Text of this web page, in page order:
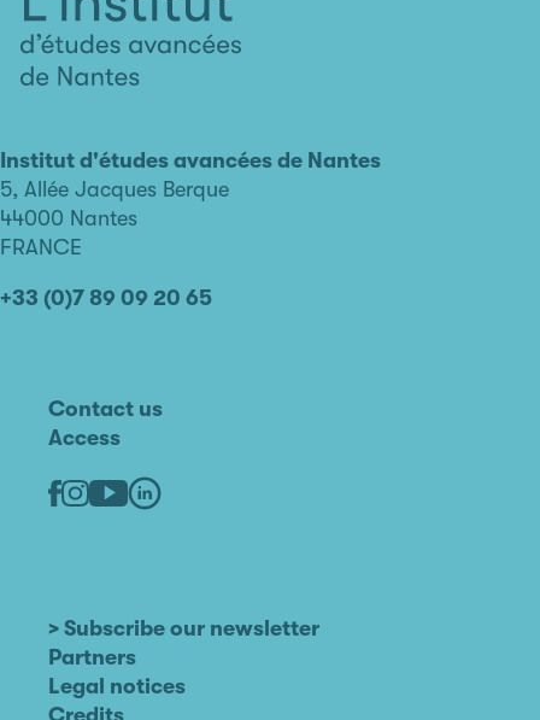
avancées
de
Nantes
Institut d'études avancées de Nantes
5, Allée Jacques Berque
44000 Nantes
FRANCE
+33 (0)7 89 09 20 65
Contact us
Access
Facebook
Instagram
YoutubeLinkedin
> Subscribe our newsletter
Partners
Legal notices
Credits